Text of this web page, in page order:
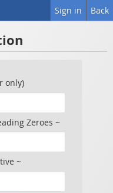
Back
Sign in
only)
Zeroes ~
~